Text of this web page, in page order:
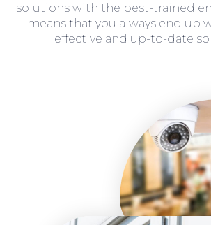
solutions with the best-trained
means that you always end up
effective and up-to-date